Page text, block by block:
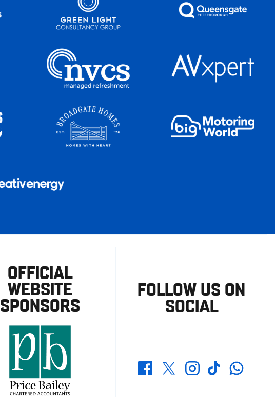
OFFICIAL
WEBSITE
SPONSORS
FOLLOW US ON
SOCIAL
FacebookTwitterInstagramTikTokWhatsapp